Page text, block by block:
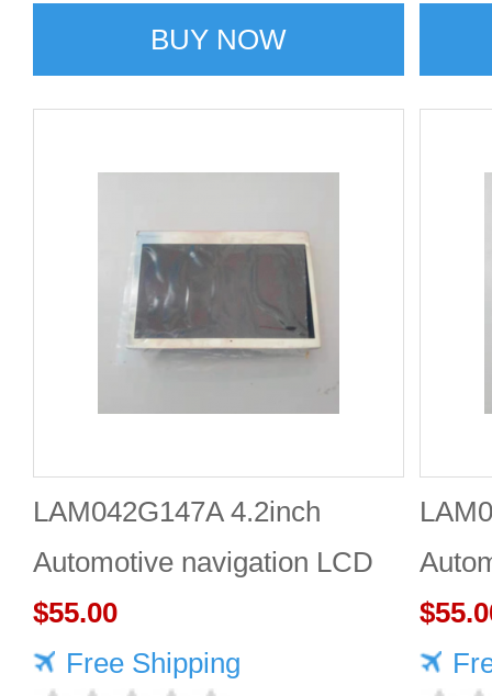
BUY NOW
LAM042G147A 4.2inch
Automotive navigation LCD
screen Industrial screen for
vehicles
$55.00
Free Shipping